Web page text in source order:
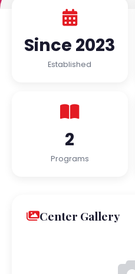
Since 2023
Established
2
Programs
Center Gallery